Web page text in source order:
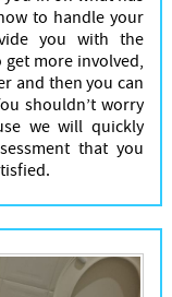
to handle your
you with the
more involved,
and then you can
shouldn’t worry
we will quickly
that you